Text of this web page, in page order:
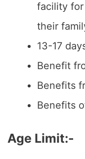
facility for
their
13-17
Benefit
Benefits
Benefits
Age Limit:-